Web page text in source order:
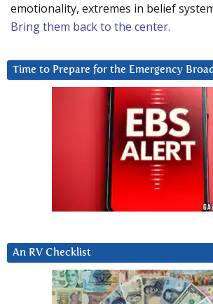
emotionality, extremes in belief
Bring them back to the center.
Time to Prepare for the Emergency
An RV Checklist